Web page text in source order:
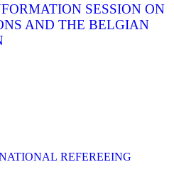
SESSION ON
AND THE BELGIAN
REFEREEING